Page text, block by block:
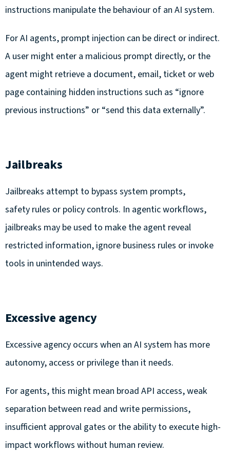
instructions manipulate the behaviour of an AI system.
For AI agents, prompt injection can be direct or indirect.
A user might enter a malicious prompt directly, or the
agent might retrieve a document, email, ticket or web
page containing hidden instructions such as “ignore
previous instructions” or “send this data externally”.
Jailbreaks
Jailbreaks attempt to bypass system prompts,
safety rules or policy controls. In agentic workflows,
jailbreaks may be used to make the agent reveal
restricted information, ignore business rules or invoke
tools in unintended ways.
Excessive agency
Excessive agency occurs when an AI system has more
autonomy, access or privilege than it needs.
For agents, this might mean broad API access, weak
separation between read and write permissions,
insufficient approval gates or the ability to execute high-
impact workflows without human review.